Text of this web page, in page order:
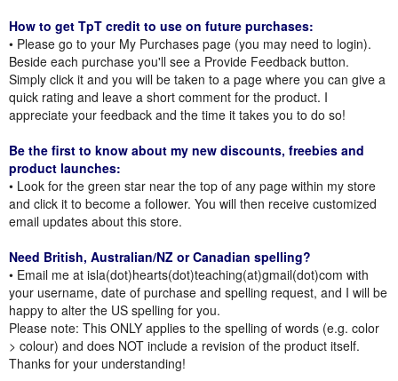
How to get TpT credit to use on future purchases:
• Please go to your My Purchases page (you may need to login).
Beside each purchase you'll see a Provide Feedback button.
Simply click it and you will be taken to a page where you can give a
quick rating and leave a short comment for the product. I
appreciate your feedback and the time it takes you to do so!
Be the first to know about my new discounts, freebies and
product launches:
• Look for the green star near the top of any page within my store
and click it to become a follower. You will then receive customized
email updates about this store.
Need British, Australian/NZ or Canadian spelling?
• Email me at isla(dot)hearts(dot)teaching(at)gmail(dot)com with
your username, date of purchase and spelling request, and I will be
happy to alter the US spelling for you.
Please note: This ONLY applies to the spelling of words (e.g. color
> colour) and does NOT include a revision of the product itself.
Thanks for your understanding!